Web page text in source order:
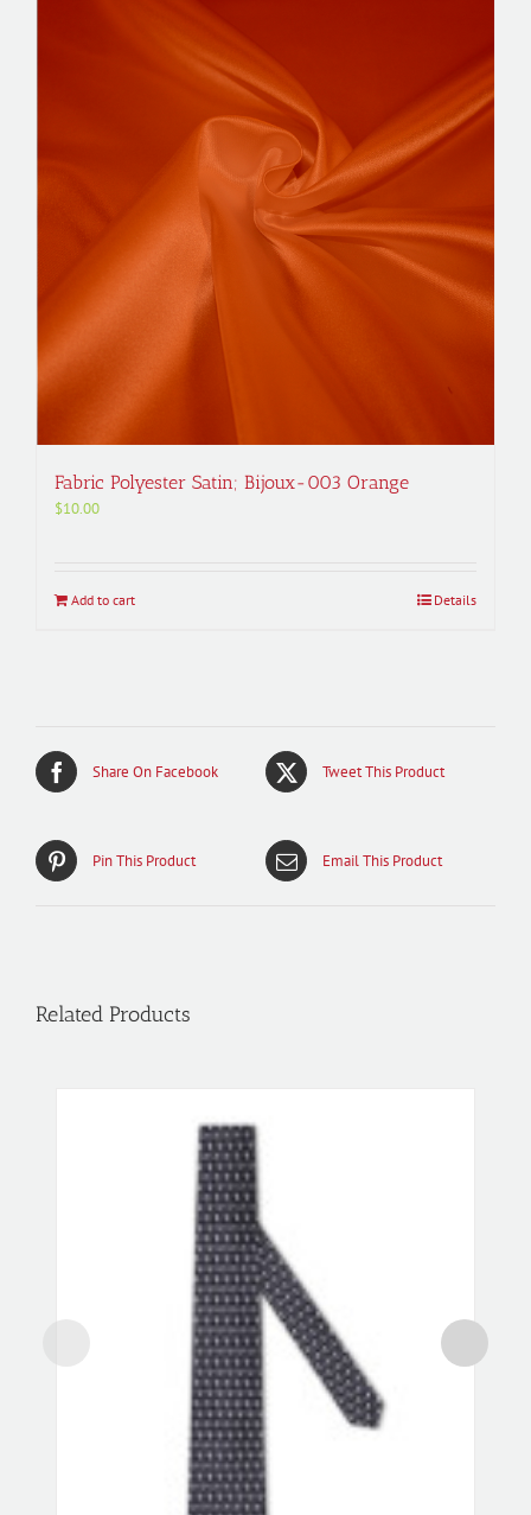
Fabric Polyester Satin; Bijoux-003 Orange
$10.00
Add to cart Details
Share On Facebook Tweet This Product
Pin This Product Email This Product
Related Products